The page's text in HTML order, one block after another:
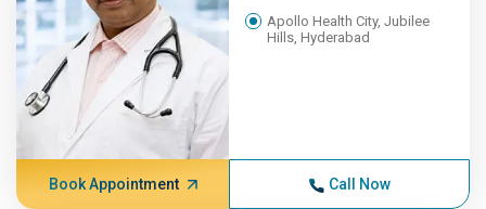
Apollo Health City, Jubilee
Hills, Hyderabad
Book Appointment Call Now